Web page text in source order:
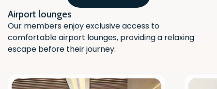
Airport lounges
Our members enjoy exclusive access to
comfortable airport lounges, providing a relaxing
escape before their journey.
Scan the QR code with your phone